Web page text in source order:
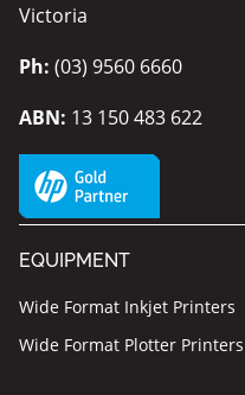
Victoria
Ph: (03) 9560 6660
ABN: 13 150 483 622
EQUIPMENT
Wide Format Inkjet Printers
Wide Format Plotter Printers